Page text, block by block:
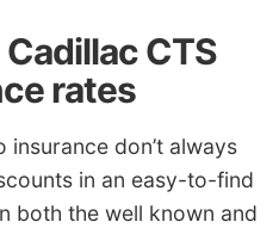
CTS
rates
don’t always
in an easy-to-find
both the well known and